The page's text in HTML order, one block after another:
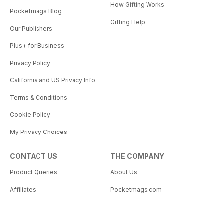
Pocketmags Blog
Our Publishers
Plus+ for Business
Privacy Policy
California and US Privacy Info
Terms & Conditions
Cookie Policy
My Privacy Choices
How Gifting Works
Gifting Help
CONTACT US
Product Queries
Affiliates
THE COMPANY
About Us
Pocketmags.com